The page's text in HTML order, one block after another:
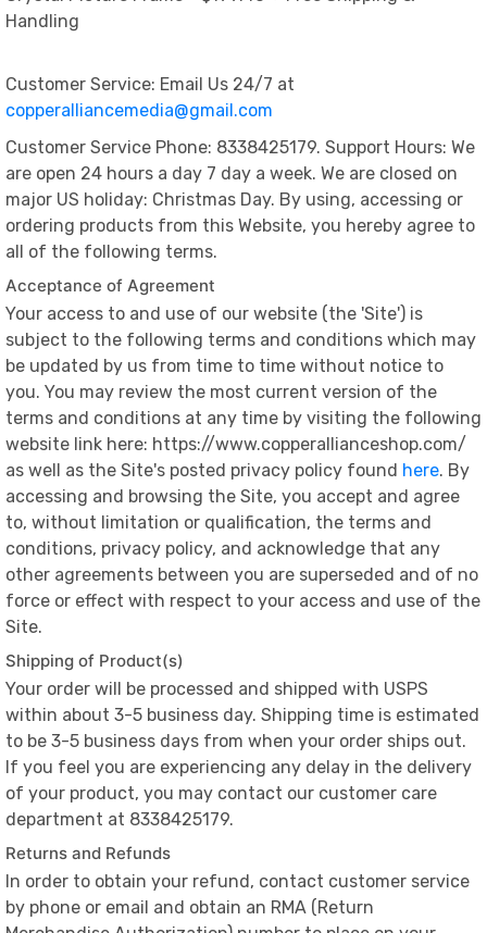
Handling
Customer Service: Email Us 24/7 at
copperalliancemedia@gmail.com
Customer Service Phone: 8338425179. Support Hours: We
are open 24 hours a day 7 day a week. We are closed on
major US holiday: Christmas Day. By using, accessing or
ordering products from this Website, you hereby agree to
all of the following terms.
Acceptance of Agreement
Your access to and use of our website (the 'Site') is
subject to the following terms and conditions which may
be updated by us from time to time without notice to
you. You may review the most current version of the
terms and conditions at any time by visiting the following
website link here: https://www.copperallianceshop.com/
as well as the Site's posted privacy policy found here. By
accessing and browsing the Site, you accept and agree
to, without limitation or qualification, the terms and
conditions, privacy policy, and acknowledge that any
other agreements between you are superseded and of no
force or effect with respect to your access and use of the
Site.
Shipping of Product(s)
Your order will be processed and shipped with USPS
within about 3-5 business day. Shipping time is estimated
to be 3-5 business days from when your order ships out.
If you feel you are experiencing any delay in the delivery
of your product, you may contact our customer care
department at 8338425179.
Returns and Refunds
In order to obtain your refund, contact customer service
by phone or email and obtain an RMA (Return